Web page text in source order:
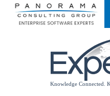
Please
note: